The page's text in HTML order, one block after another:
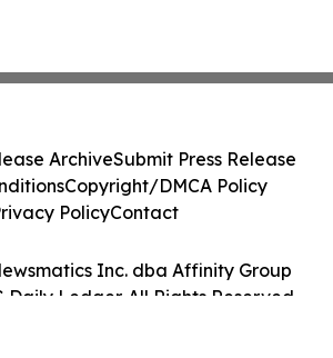
Inc. dba Affinity Group
Daily Ledger. All Rights Reserved.
ArchiveSubmit Press Release
Copyright/DMCA Policy
PolicyContact